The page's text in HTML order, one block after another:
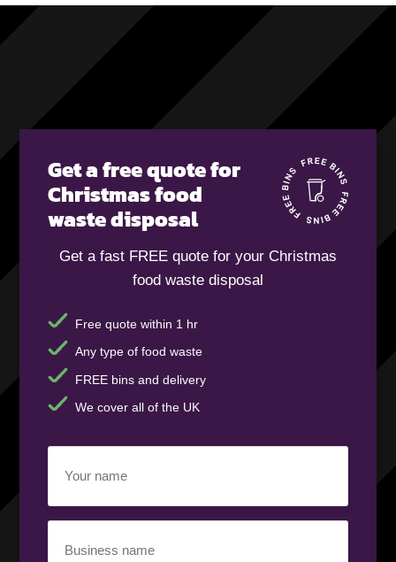
Get a free quote for
Christmas food
waste disposal
Get a fast FREE quote for your Christmas
food waste disposal
Free quote within 1 hr
Any type of food waste
FREE bins and delivery
We cover all of the UK
name
(Required)
name